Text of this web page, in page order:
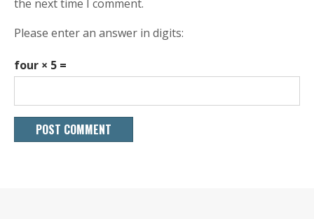
the next time I comment.
Please enter an answer in digits:
four × 5 =